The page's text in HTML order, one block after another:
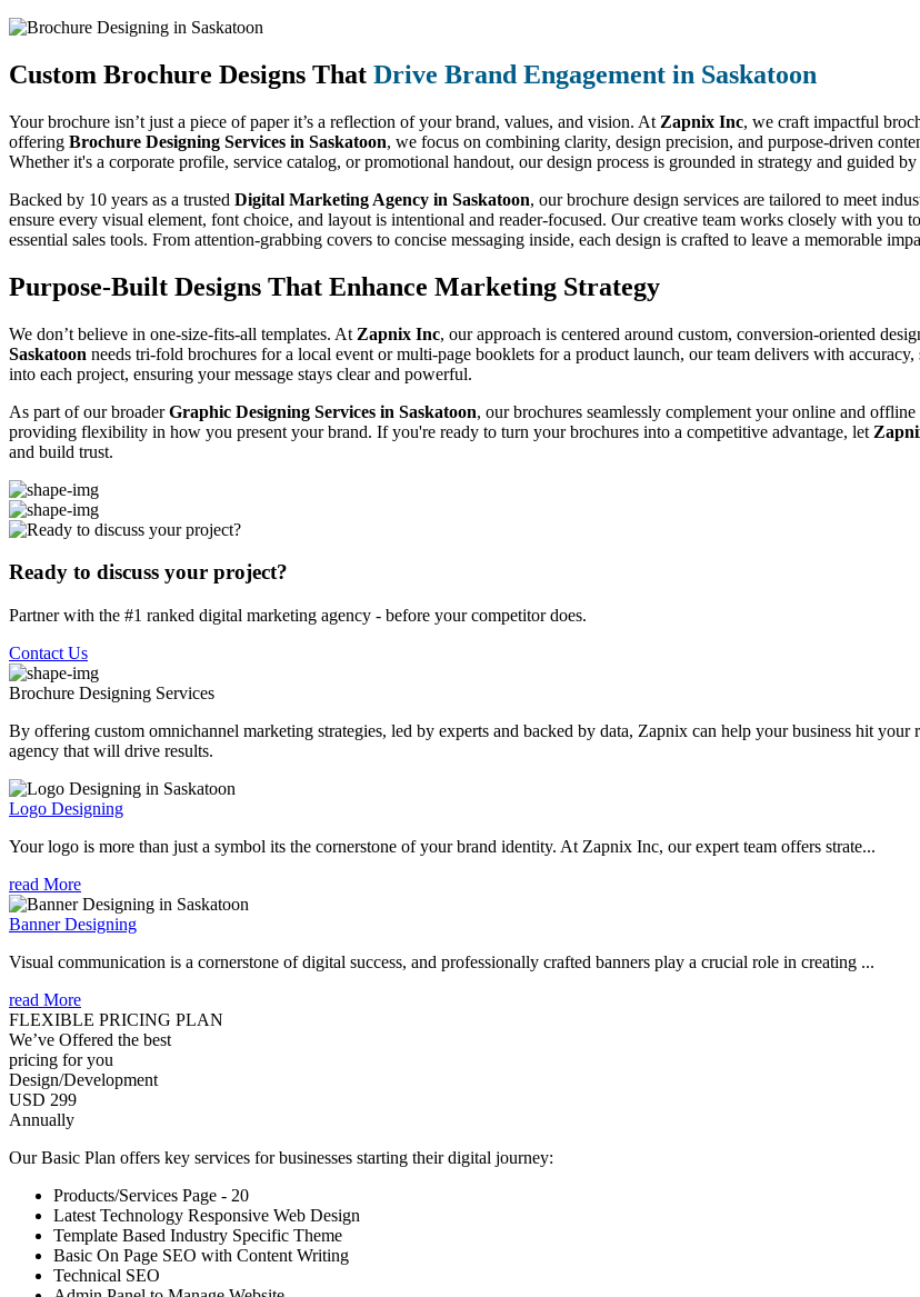
Custom Brochure Designs That Drive Brand Engagement in Saskatoon
Your brochure isn’t just a piece of paper it’s a reflection of your brand, values, and vision. At Zapnix Inc, we craft impactful
offering Brochure Designing Services in Saskatoon, we focus on combining clarity, design precision, and purpose-driven
Whether it's a corporate profile, service catalog, or promotional handout, our design process is grounded in strategy and guided
Backed by 10 years as a trusted Digital Marketing Agency in Saskatoon, our brochure design services are tailored to meet
ensure every visual element, font choice, and layout is intentional and reader-focused. Our creative team works closely with
essential sales tools. From attention-grabbing covers to concise messaging inside, each design is crafted to leave a memorable
Purpose-Built Designs That Enhance Marketing Strategy
We don’t believe in one-size-fits-all templates. At Zapnix Inc, our approach is centered around custom, conversion-oriented
Saskatoon needs tri-fold brochures for a local event or multi-page booklets for a product launch, our team delivers with
into each project, ensuring your message stays clear and powerful.
As part of our broaderGraphic Designing Services in Saskatoon, our brochures seamlessly complement your online and
providing flexibility in how you present your brand. If you're ready to turn your brochures into a competitive advantage, let
and build trust.
Ready to discuss your project?
Partner with the #1 ranked digital marketing agency - before your competitor does.
Contact Us
Brochure Designing Services
By offering custom omnichannel marketing strategies, led by experts and backed by data, Zapnix can help your business hit
agency that will drive results.
Logo Designing
Your logo is more than just a symbol its the cornerstone of your brand identity. At Zapnix Inc, our expert team offers strate...
read More
Banner Designing
Visual communication is a cornerstone of digital success, and professionally crafted banners play a crucial role in creating ...
read More
FLEXIBLE PRICING PLAN
We’ve Offered the best
pricing for you
Design/Development
USD 299
Annually
Our Basic Plan offers key services for businesses starting their digital journey:
Products/Services Page - 20
Latest Technology Responsive Web Design
Template Based Industry Specific Theme
Basic On Page SEO with Content Writing
Technical SEO